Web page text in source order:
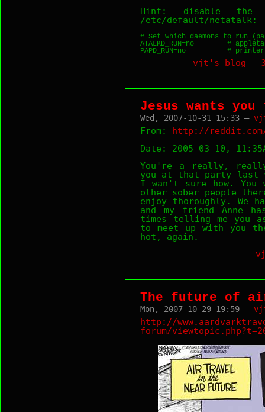
Hint: disable the
/etc/default/netatalk:
# Set which daemons to run
ATALKD_RUN=no        #
PAPD_RUN=no          #
vjt's blog
Jesus wants you
Wed, 2007-10-31 15:33 —
From: http://
Date: 2005-03-10,
You're a really,
you at that party last
I wan't sure how.
other sober people
enjoy thoroughly. We
and my friend Anne
times telling me you
to meet up with you
hot, again.
The future of
Mon, 2007-10-29 19:59 —
http://
forum/